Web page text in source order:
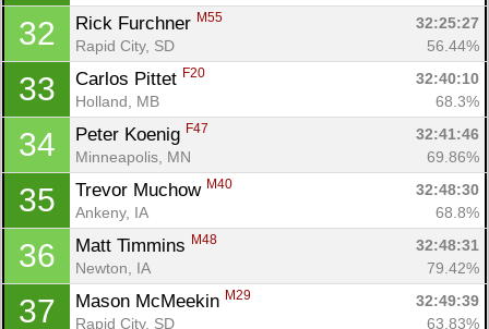
32 Rick Furchner M55
32:25:27
Rapid City, SD
56.44%
33 Carlos Pittet F20
32:40:10
Holland, MB
68.3%
34 Peter Koenig F47
32:41:46
Minneapolis, MN
69.86%
35 Trevor Muchow M40
32:48:30
Ankeny, IA
68.8%
36 Matt Timmins M48
32:48:31
Newton, IA
79.42%
37 Mason McMeekin M29
32:49:39
Rapid City, SD
63.83%